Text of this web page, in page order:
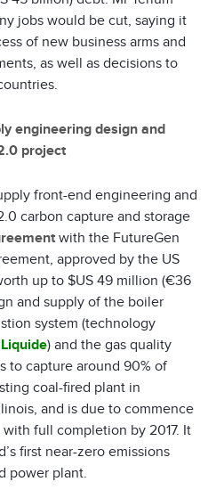
jobs would be cut, saying it
of new business arms and
as well as decisions to
engineering design and
project
front-end engineering and
carbon capture and storage
with the FutureGen
approved by the US
up to $US 49 million (€36
and supply of the boiler
system (technology
) and the gas quality
to capture around 90% of
coal-fired plant in
and is due to commence
full completion by 2017. It
first near-zero emissions
power plant.